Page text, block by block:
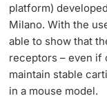
platform)
Milano. With the
able to show that
receptors ­– even if
maintain stable
in a mouse model.